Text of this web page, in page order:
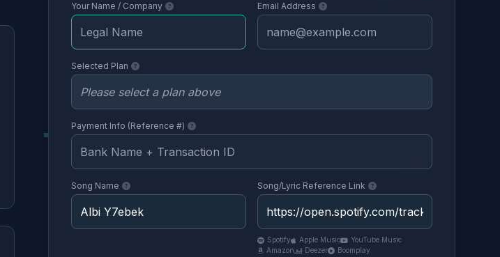
Your Name / Company Email Address
Selected Plan
Payment Info (Reference #)
Song Name Song/Lyric Reference Link
Spotify Apple Music
YouTube Music
Amazon
Deezer Boomplay